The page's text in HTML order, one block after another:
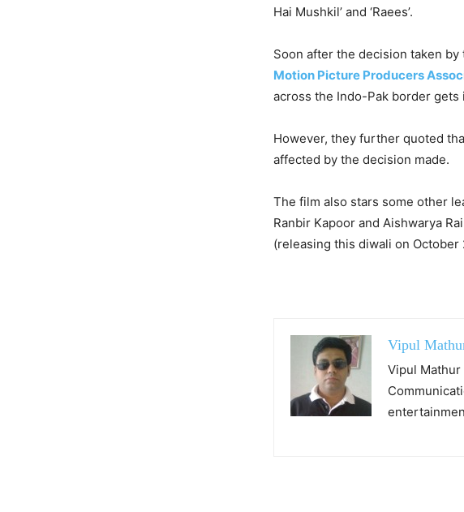
Hai Mushkil’ and ‘Raees’.
Soon after the decision taken by
Motion Picture Producers
across the Indo-Pak border
However, they further quoted
affected by the decision made.
The film also stars some other
Ranbir Kapoor and Aishwarya
(releasing this diwali on October
Vipul
Vipul